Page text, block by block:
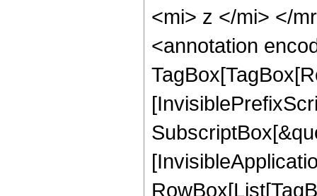
<mi> z </mi> </
<annotation